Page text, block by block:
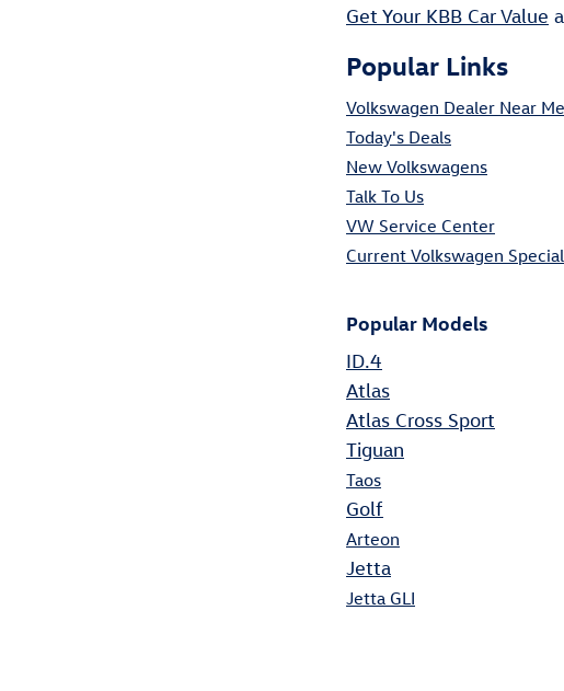
Get Your KBB Car Value
Popular Links
Volkswagen Dealer Near Me
Today's Deals
New Volkswagens
Talk To Us
VW Service Center
Current Volkswagen
Popular Models
ID.4
Atlas
Atlas Cross Sport
Tiguan
Taos
Golf
Arteon
Jetta
Jetta GLI